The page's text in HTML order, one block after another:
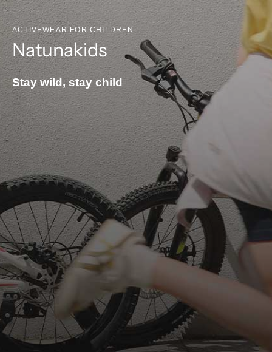
ACTIVEWEAR FOR CHILDREN
Natunakids
Stay wild, stay child